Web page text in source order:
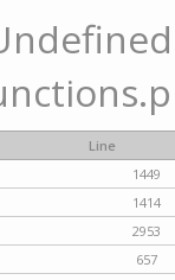
Line
1449
1414
2953
657